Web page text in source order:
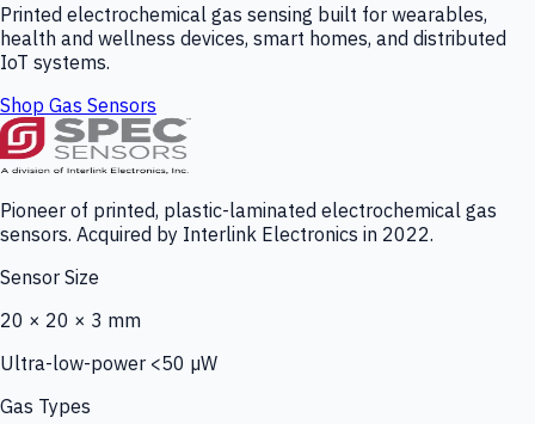
Printed electrochemical gas sensing built for wearables,
health and wellness devices, smart homes, and distributed
IoT systems.
Shop Gas Sensors
Pioneer of printed, plastic-laminated electrochemical gas
sensors. Acquired by Interlink Electronics in 2022.
Sensor Size
20 × 20 × 3 mm
Ultra-low-power <50 µW
Gas Types